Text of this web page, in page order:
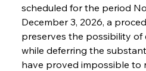
scheduled for the period
December 3, 2026, a
preserves the possibility
while deferring the
have proved impossible to